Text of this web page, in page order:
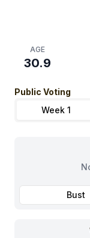
AGE
30.9
Public Voting
Week 1
Bust